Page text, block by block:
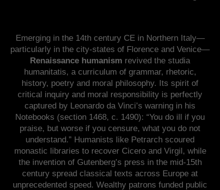
Emerging in the 14th century CE in Northern Italy—
particularly in the city-states of Florence and Venice—
Renaissance humanism revived the studia
humanitatis, a curriculum of grammar, rhetoric,
history, poetry and moral philosophy. Its spirit of
critical inquiry and moral responsibility is perfectly
captured by Leonardo da Vinci’s warning in his
Notebooks (section 1468, c. 1490): “You do ill if you
praise, but worse if you censure, what you do not
understand.” Humanists like Petrarch scoured
monastic libraries to recover Cicero and Virgil, while
the invention of Gutenberg’s press in the mid-15th
century spread classical texts across Europe at
unprecedented speed. Wealthy patrons funded public